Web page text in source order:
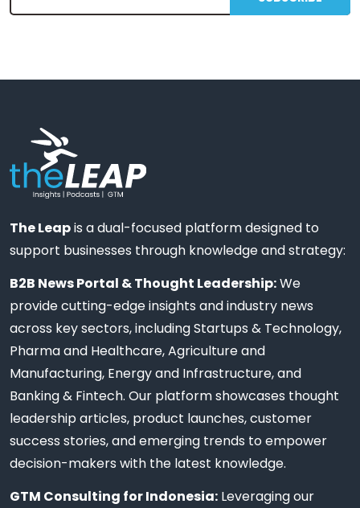
The Leapis a dual-focused platform designed to
support businesses through knowledge and strategy:
B2B News Portal & Thought Leadership:We
provide cutting-edge insights and industry news
across key sectors, including Startups & Technology,
Pharma and Healthcare, Agriculture and
Manufacturing, Energy and Infrastructure, and
Banking & Fintech. Our platform showcases thought
leadership articles, product launches, customer
success stories, and emerging trends to empower
decision-makers with the latest knowledge.
GTM Consulting for Indonesia: Leveraging our